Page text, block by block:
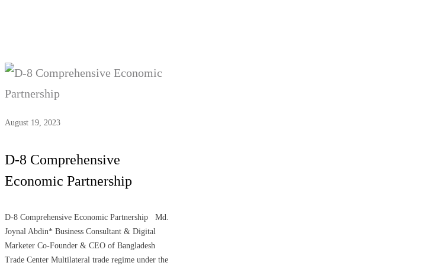
August 19, 2023
D-8 Comprehensive
Economic Partnership
D-8 Comprehensive Economic Partnership Md.
Joynal Abdin* Business Consultant & Digital
Marketer Co-Founder & CEO of Bangladesh
Trade Center Multilateral trade regime under the